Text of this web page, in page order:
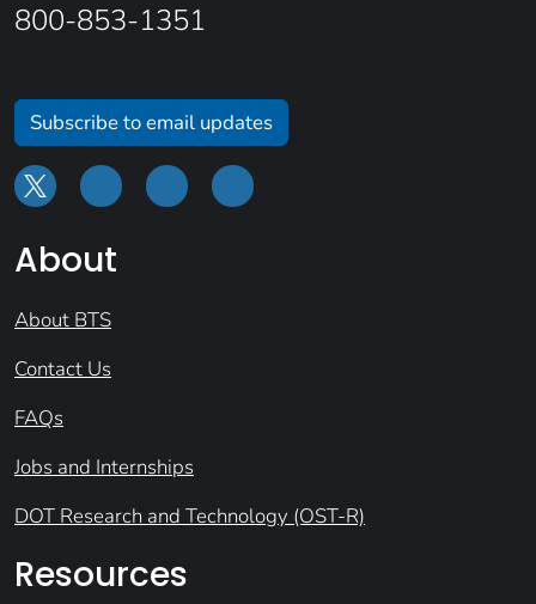
800-853-1351
Subscribe to email updates
About
About BTS
Contact Us
FAQs
Jobs and Internships
DOT Research and Technology (OST-R)
Resources